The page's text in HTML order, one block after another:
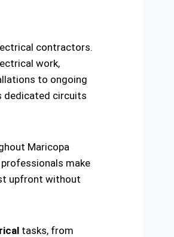
contractors.
work,
to ongoing
dedicated circuits
Maricopa
make
upfront without
tasks, from